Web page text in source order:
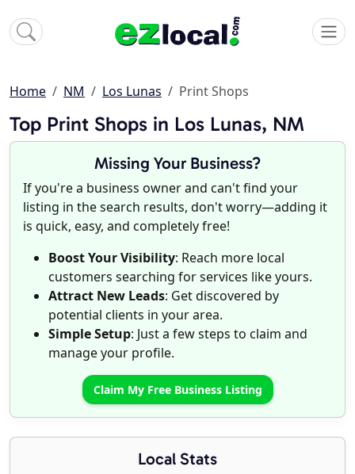
Home NM Los Lunas Print Shops
Top Print Shops in Los Lunas, NM
Missing Your Business?
If you're a business owner and can't find your
listing in the search results, don't worry—adding it
is quick, easy, and completely free!
Boost Your Visibility: Reach more local
customers searching for services like yours.
Attract New Leads: Get discovered by
potential clients in your area.
Simple Setup: Just a few steps to claim and
manage your profile.
Claim My Free Business Listing
Local Stats